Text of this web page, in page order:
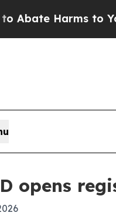
Harms to Youth
opens